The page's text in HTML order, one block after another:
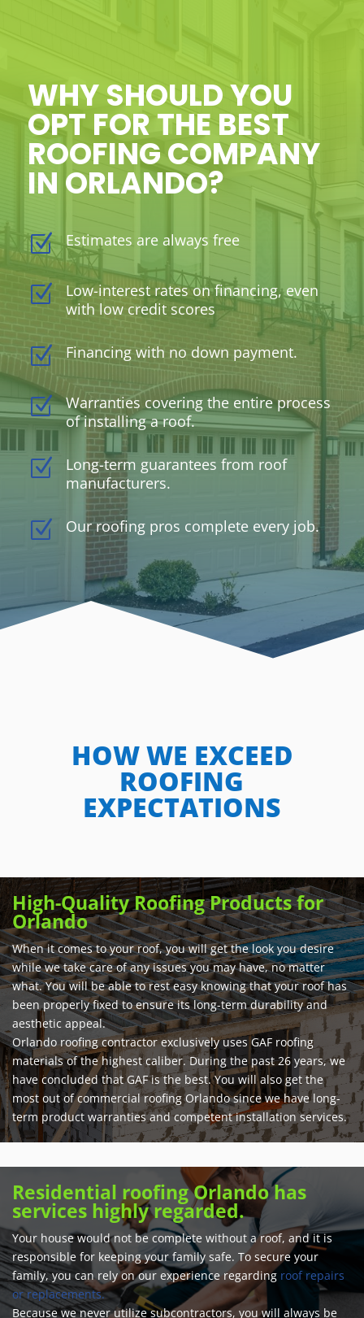
WHY SHOULD YOU
OPT FOR THE BEST
ROOFING COMPANY
IN ORLANDO?
Z Estimates are always free
Z
Low-interest rates on financing, even
with low credit scores
Z Financing with no down payment.
Z
Warranties covering the entire process
of installing a roof.
Z
Long-term guarantees from roof
manufacturers.
Z Our roofing pros complete every job.
HOW WE EXCEED
ROOFING
EXPECTATIONS
High-Quality Roofing Products for
Orlando
When it comes to your roof, you will get the look you desire
while we take care of any issues you may have, no matter
what. You will be able to rest easy knowing that your roof has
been properly fixed to ensure its long-term durability and
aesthetic appeal.
Orlando roofing contractor exclusively uses GAF roofing
materials of the highest caliber. During the past 26 years, we
have concluded that GAF is the best. You will also get the
most out of commercial roofing Orlando since we have long-
term product warranties and competent installation services.
Residential roofing Orlando has
services highly regarded.
Your house would not be complete without a roof, and it is
responsible for keeping your family safe. To secure your
family, you can rely on our experience regarding roof repairs
or replacements.
Because we never utilize subcontractors, you will always be